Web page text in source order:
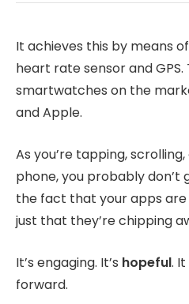
It achieves this by means
heart rate sensor and
smartwatches on the
and Apple.
As you’re tapping,
phone, you probably don’t
the fact that your apps
just that they’re chipping
It’s engaging. It’s hopeful.
forward.